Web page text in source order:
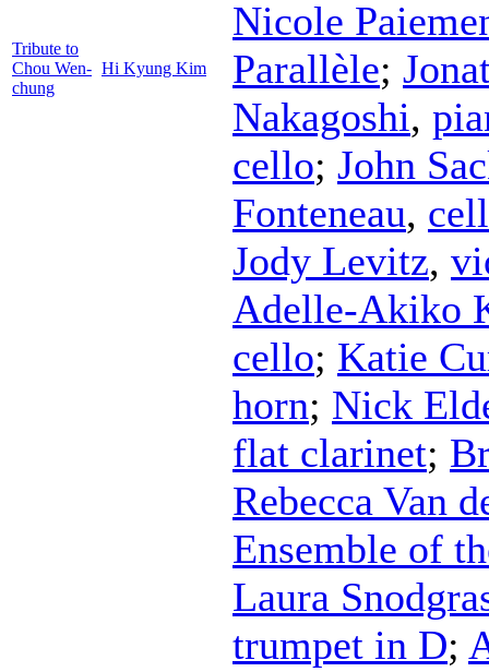
Tribute to
Chou Wen-
chung
Hi Kyung Kim
Nicole
Parallèle;
Nakagoshi,
cello; John
Fonteneau,
Jody Levitz,
Adelle-Akiko
cello; Katie
horn; Nick
flat clarinet;
Rebecca Van
Ensemble of
Laura
trumpet in D;